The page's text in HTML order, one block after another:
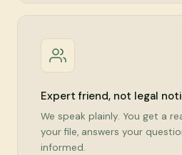
Expert friend, not legal
We speak plainly. You get a
your file, answers your
informed.